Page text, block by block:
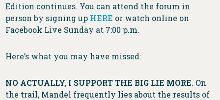
Edition continues. You can attend the forum in
person by signing up HERE or watch online on
Facebook Live Sunday at 7:00 p.m.
Here’s what you may have missed:
NO ACTUALLY, I SUPPORT THE BIG LIE MORE. On
the trail, Mandel frequently lies about the results of